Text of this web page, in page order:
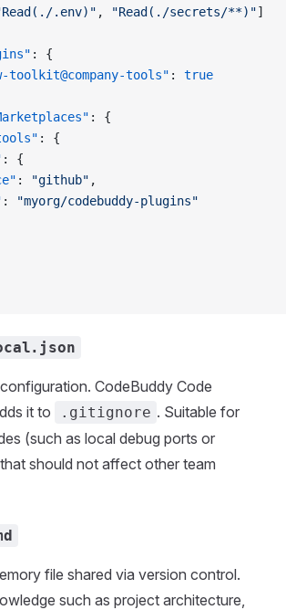
.env)" , "Read(./secrets/**)"]
: {
toolkit@company-tools"
: true
: {
: {
: {
: "github" ,
:
"myorg/codebuddy-plugins"
CodeBuddy Code
it to
.gitignore . Suitable for
(such as local debug ports or
should not affect other team
file shared via version control.
such as project architecture,